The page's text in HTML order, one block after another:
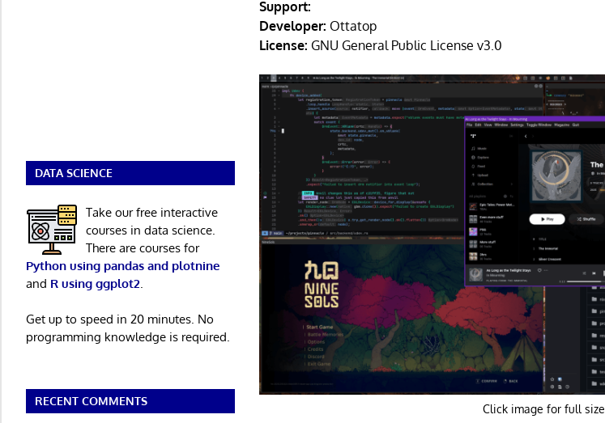
Support:
Developer: Ottatop
License: GNU General Public License v3.0
Click image for full size
DATA SCIENCE
Take our free interactive
courses in data science.
There are courses for
Python using pandas and plotnine
and R using ggplot2
Get up to speed in 20 minutes. No
programming knowledge is required.
RECENT COMMENTS